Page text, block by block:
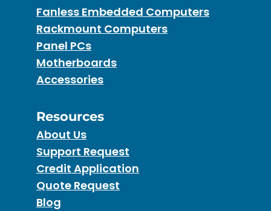
Fanless Embedded Computers
Rackmount Computers
Panel PCs
Motherboards
Accessories
Resources
About Us
Support Request
Credit Application
Quote Request
Blog